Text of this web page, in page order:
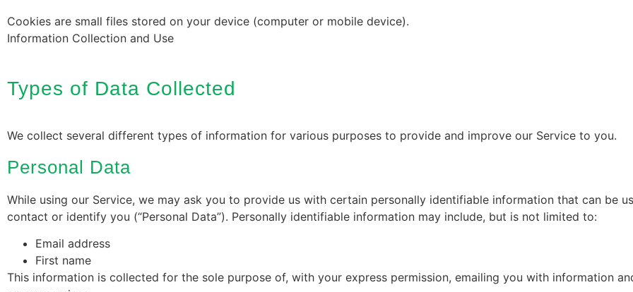
Cookies are small files stored on your device (computer or mobile device).
Information Collection and Use
Types of Data Collected
We collect several different types of information for various purposes to provide and improve our Service to you.
Personal Data
While using our Service, we may ask you to provide us with certain personally identifiable information that can be
contact or identify you (“Personal Data”). Personally identifiable information may include, but is not limited to:
Email address
First name
This information is collected for the sole purpose of, with your express permission, emailing you with information